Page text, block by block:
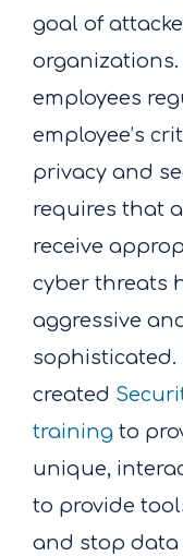
goal of
organizations.
employees
employee’s
privacy and
requires that
receive
cyber threats
aggressive
sophisticated.
created
training to
unique,
to provide
and stop data